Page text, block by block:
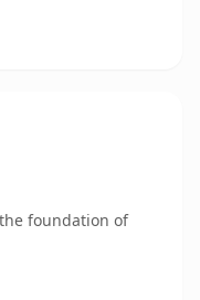
foundation of